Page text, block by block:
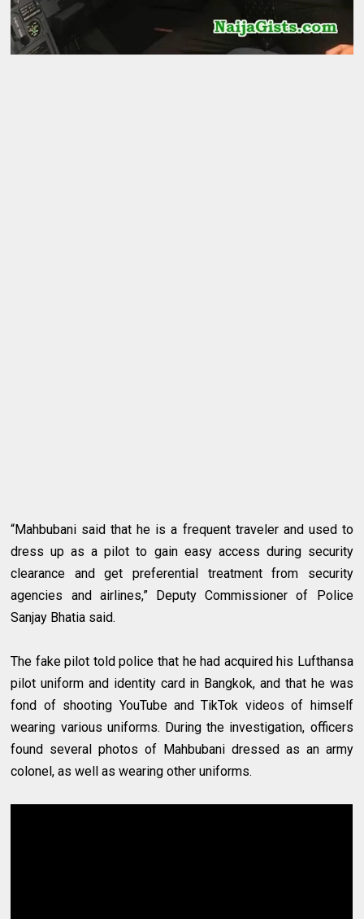
“Mahbubani said that he is a frequent traveler and used to
dress up as a pilot to gain easy access during security
clearance and get preferential treatment from security
agencies and airlines,” Deputy Commissioner of Police
Sanjay Bhatia said.
The fake pilot told police that he had acquired his Lufthansa
pilot uniform and identity card in Bangkok, and that he was
fond of shooting YouTube and TikTok videos of himself
wearing various uniforms. During the investigation, officers
found several photos of Mahbubani dressed as an army
colonel, as well as wearing other uniforms.